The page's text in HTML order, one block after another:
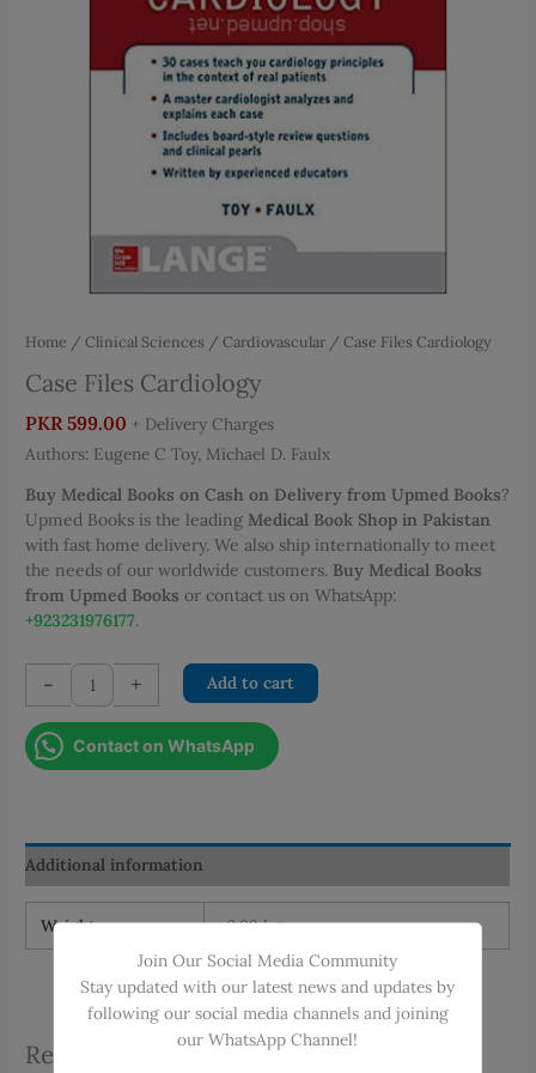
Home /Clinical Sciences /Cardiovascular / Case Files Cardiology
Case Files Cardiology
PKR 599.00 + Delivery Charges
Authors: Eugene C Toy, Michael D. Faulx
Buy Medical Books on Cash on Delivery from Upmed Books?
Upmed Books is the leading Medical Book Shop in Pakistan
with fast home delivery. We also ship internationally to meet
the needs of our worldwide customers. Buy Medical Books
from Upmed Books or contact us on WhatsApp:
+923231976177.
-
Files
Cardiology
quantity
+ Add to cart
Contact on WhatsApp
Additional information
Weight 0.83 kg
Related products
Join Our Social Media Community
Stay updated with our latest news and updates by
following our social media channels and joining
our WhatsApp Channel!